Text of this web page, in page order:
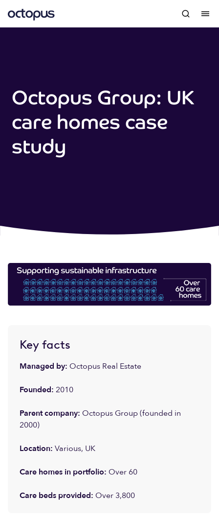
Octopus Group: UK
care homes case
study
Key facts
Managed by: Octopus Real Estate
Founded: 2010
Parent company: Octopus Group (founded in
2000)
Location: Various, UK
Care homes in portfolio: Over 60
Care beds provided: Over 3,800